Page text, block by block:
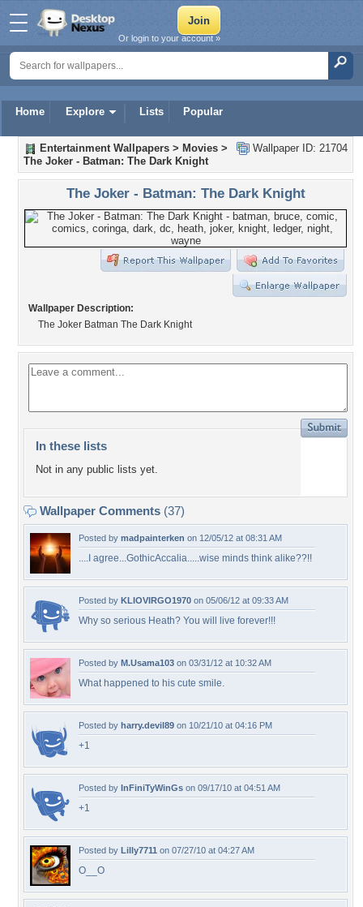
Home Explore Lists Popular
Or login to your account »
Wallpaper ID: 21704
Entertainment Wallpapers > Movies >
The Joker - Batman: The Dark Knight
The Joker - Batman: The Dark Knight
Wallpaper Description:
The Joker Batman The Dark Knight
In these lists
Not in any public lists yet.
Wallpaper Comments (37)
Posted by madpainterken on 12/05/12 at 08:31 AM
....I agree...GothicAccalia.....wise minds think alike??!!
Posted by KLIOVIRGO1970 on 05/06/12 at 09:33 AM
Why so serious Heath? You will live forever!!!
Posted by M.Usama103 on 03/31/12 at 10:32 AM
What happened to his cute smile.
Posted by harry.devil89 on 10/21/10 at 04:16 PM
+1
Posted by InFiniTyWinGs on 09/17/10 at 04:51 AM
+1
Posted by Lilly7711 on 07/27/10 at 04:27 AM
O__O